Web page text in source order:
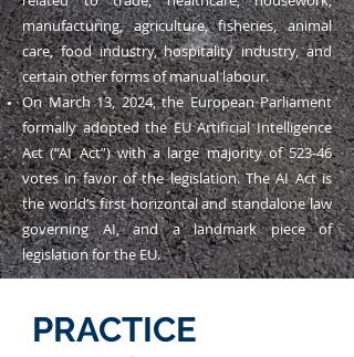
manufacturing, agriculture, fisheries, animal
care, food industry, hospitality industry, and
certain other forms of manual labour.
On March 13, 2024, the European Parliament
formally adopted the EU Artificial Intelligence
Act (“AI Act”) with a large majority of 523-46
votes in favor of the legislation. The AI Act is
the world’s first horizontal and standalone law
governing AI, and a landmark piece of
legislation for the EU.
PRACTICE